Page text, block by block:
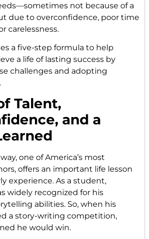
not because of a
due to overconfidence, poor time
carelessness.
a five-step formula to help
a life of lasting success by
challenges and adopting
Talent,
and a
one of America’s most
offers an important life lesson
experience. As a student,
widely recognized for his
abilities. So, when his
a story-writing competition,
he would win.